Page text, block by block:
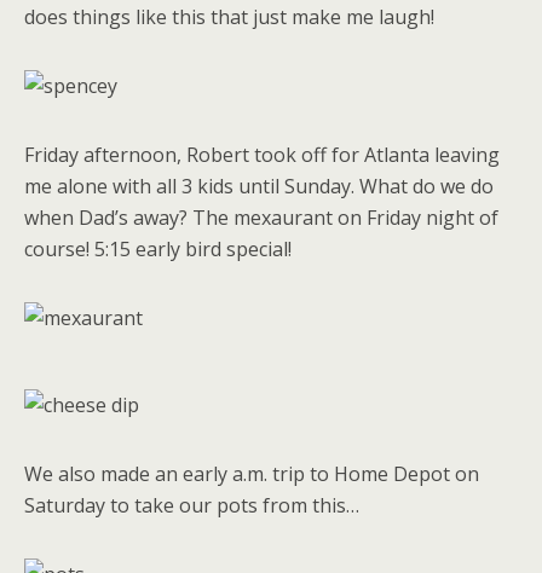
does things like this that just make me laugh!
Friday afternoon, Robert took off for Atlanta leaving
me alone with all 3 kids until Sunday. What do we do
when Dad’s away? The mexaurant on Friday night of
course! 5:15 early bird special!
We also made an early a.m. trip to Home Depot on
Saturday to take our pots from this…